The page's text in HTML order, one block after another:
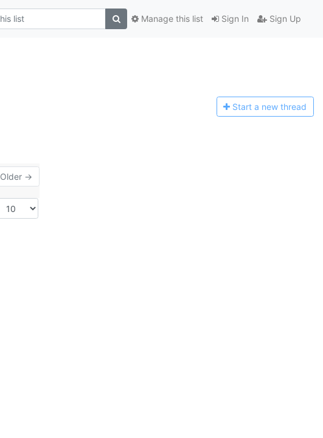
Sign In Sign Up
Manage this list
Start a new thread
Older →